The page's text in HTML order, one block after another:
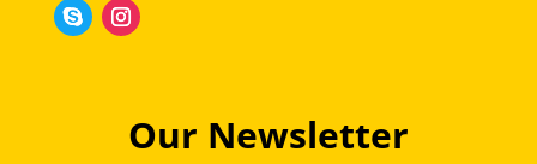
Our Newsletter